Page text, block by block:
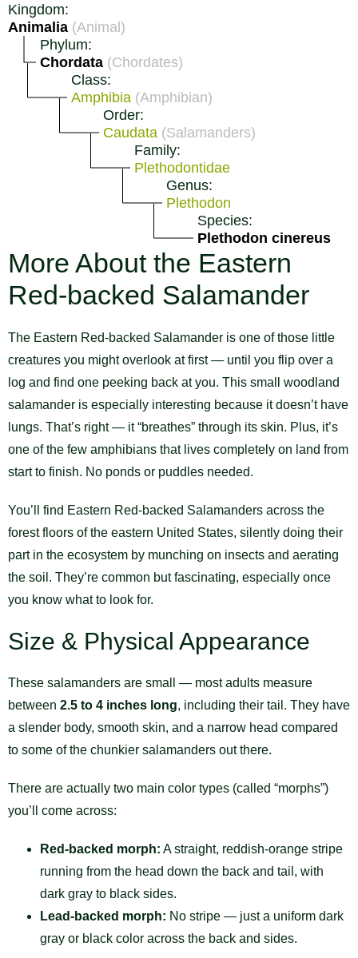
Kingdom:
Animalia (Animal)
Phylum:
Chordata (Chordates)
Class:
Amphibia (Amphibian)
Order:
Caudata (Salamanders)
Family:
Plethodontidae
Genus:
Plethodon
Species:
Plethodon cinereus
More About the Eastern
Red-backed Salamander
The Eastern Red-backed Salamander is one of those little
creatures you might overlook at first — until you flip over a
log and find one peeking back at you. This small woodland
salamander is especially interesting because it doesn’t have
lungs. That’s right — it “breathes” through its skin. Plus, it’s
one of the few amphibians that lives completely on land from
start to finish. No ponds or puddles needed.
You’ll find Eastern Red-backed Salamanders across the
forest floors of the eastern United States, silently doing their
part in the ecosystem by munching on insects and aerating
the soil. They’re common but fascinating, especially once
you know what to look for.
Size & Physical Appearance
These salamanders are small — most adults measure
between 2.5 to 4 inches long, including their tail. They have
a slender body, smooth skin, and a narrow head compared
to some of the chunkier salamanders out there.
There are actually two main color types (called “morphs”)
you’ll come across:
Red-backed morph: A straight, reddish-orange stripe
running from the head down the back and tail, with
dark gray to black sides.
Lead-backed morph: No stripe — just a uniform dark
gray or black color across the back and sides.